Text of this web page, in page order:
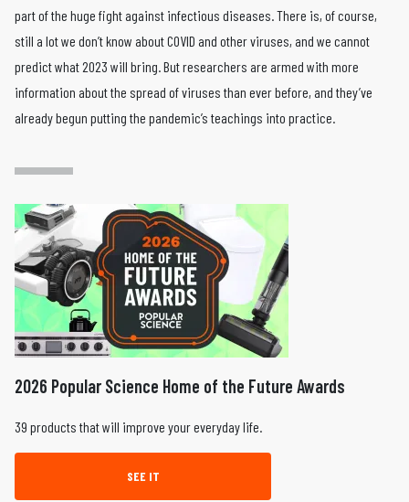
part of the huge fight against infectious diseases. There is, of course,
still a lot we don’t know about COVID and other viruses, and we cannot
predict what 2023 will bring. But researchers are armed with more
information about the spread of viruses than ever before, and they’ve
already begun putting the pandemic’s teachings into practice.
2026 Popular Science Home of the Future Awards
39 products that will improve your everyday life.
SEE IT